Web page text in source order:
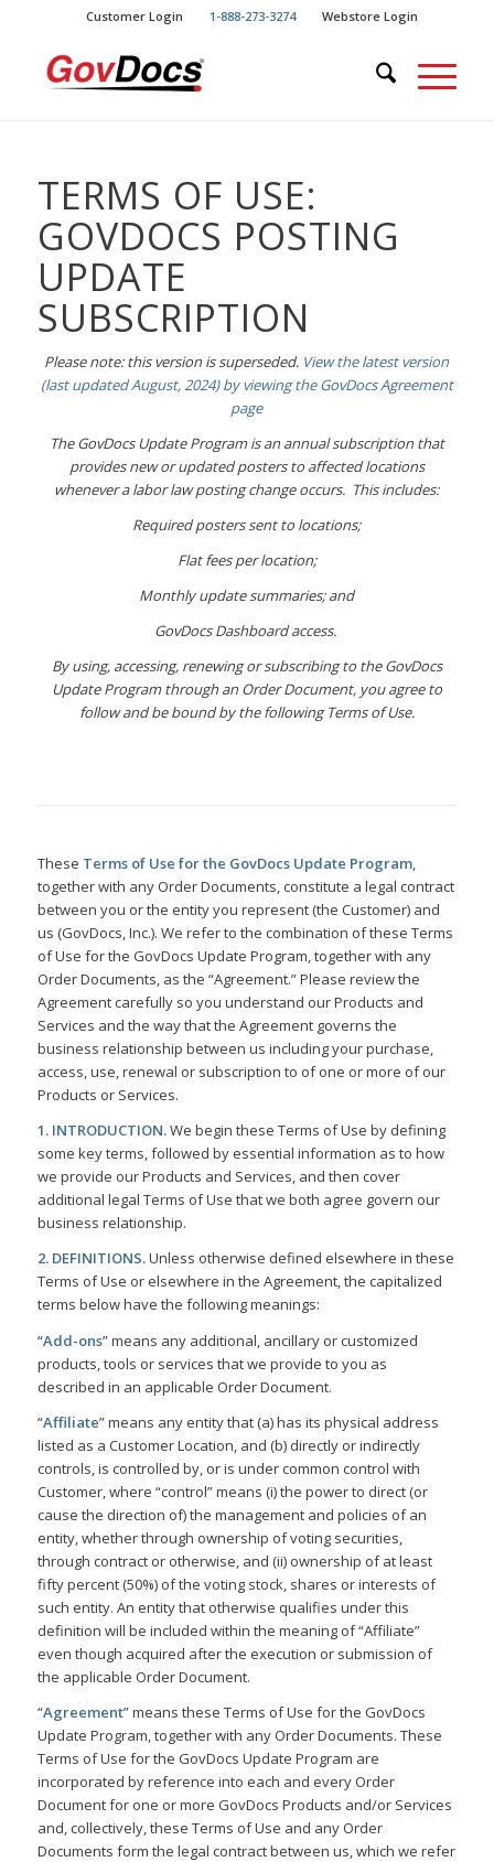
Content
navigation
Customer Login 1-888-273-3274 Webstore Login
TERMS OF USE:
GOVDOCS POSTING
UPDATE
SUBSCRIPTION
Please note: this version is superseded. View the latest version
(last updated August, 2024) by viewing the GovDocs Agreement
page
The GovDocs Update Program is an annual subscription that
provides new or updated posters to affected locations
whenever a labor law posting change occurs. This includes:
Required posters sent to locations;
Flat fees per location;
Monthly update summaries; and
GovDocs Dashboard access.
By using, accessing, renewing or subscribing to the GovDocs
Update Program through an Order Document, you agree to
follow and be bound by the following Terms of Use.
These Terms of Use for the GovDocs Update Program,
together with any Order Documents, constitute a legal contract
between you or the entity you represent (the Customer) and
us (GovDocs, Inc.). We refer to the combination of these Terms
of Use for the GovDocs Update Program, together with any
Order Documents, as the “Agreement.” Please review the
Agreement carefully so you understand our Products and
Services and the way that the Agreement governs the
business relationship between us including your purchase,
access, use, renewal or subscription to of one or more of our
Products or Services.
1. INTRODUCTION.We begin these Terms of Use by defining
some key terms, followed by essential information as to how
we provide our Products and Services, and then cover
additional legal Terms of Use that we both agree govern our
business relationship.
2. DEFINITIONS.Unless otherwise defined elsewhere in these
Terms of Use or elsewhere in the Agreement, the capitalized
terms below have the following meanings:
“Add-ons” means any additional, ancillary or customized
products, tools or services that we provide to you as
described in an applicable Order Document.
“Affiliate” means any entity that (a) has its physical address
listed as a Customer Location, and (b) directly or indirectly
controls, is controlled by, or is under common control with
Customer, where “control” means (i) the power to direct (or
cause the direction of) the management and policies of an
entity, whether through ownership of voting securities,
through contract or otherwise, and (ii) ownership of at least
fifty percent (50%) of the voting stock, shares or interests of
such entity. An entity that otherwise qualifies under this
definition will be included within the meaning of “Affiliate”
even though acquired after the execution or submission of
the applicable Order Document.
“Agreement” means these Terms of Use for the GovDocs
Update Program, together with any Order Documents. These
Terms of Use for the GovDocs Update Program are
incorporated by reference into each and every Order
Document for one or more GovDocs Products and/or Services
and, collectively, these Terms of Use and any Order
Documents form the legal contract between us, which we refer